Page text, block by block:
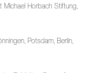
Michael Horbach Stiftung,
Potsdam, Berlin,